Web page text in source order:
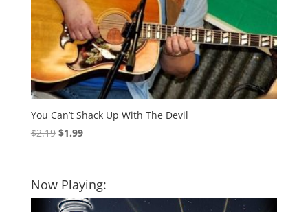
You Can’t Shack Up With The Devil
$2.19 Original
$2.19.
$1.99Current
$1.99.
Now Playing: